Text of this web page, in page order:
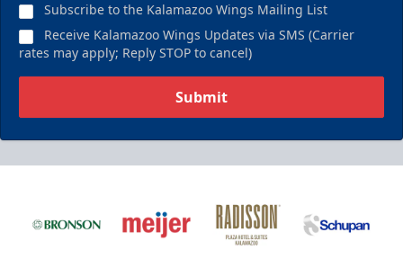
Subscribe to the Kalamazoo Wings Mailing List
Receive Kalamazoo Wings Updates via SMS (Carrier
rates may apply; Reply STOP to cancel)
Submit